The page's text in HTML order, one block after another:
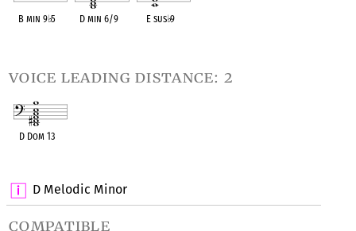
D Melodic Minor
compatible
B min 9♭5 D min 6/9 E sus♭9
voice leading distance: 2
D Dom 13